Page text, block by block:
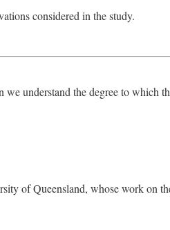
considered in the study.
understand the degree to which
of Queensland, whose work on